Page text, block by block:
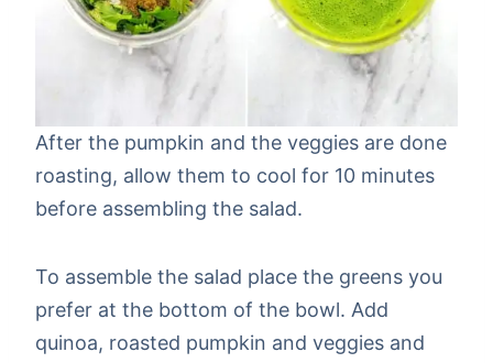
After the pumpkin and the veggies are done
roasting, allow them to cool for 10 minutes
before assembling the salad.
To assemble the salad place the greens you
prefer at the bottom of the bowl. Add
quinoa, roasted pumpkin and veggies and